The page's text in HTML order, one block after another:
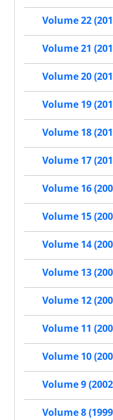
Volume 22
Volume 21
Volume 20
Volume 19
Volume 18
Volume 17
Volume 16
Volume 15
Volume 14
Volume 13
Volume 12
Volume 11
Volume 10
Volume 9
Volume 8